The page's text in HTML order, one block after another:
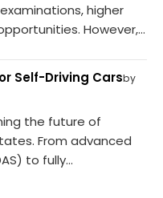
higher
However,...
Self-Driving Carsby
the future of
From advanced
to fully...